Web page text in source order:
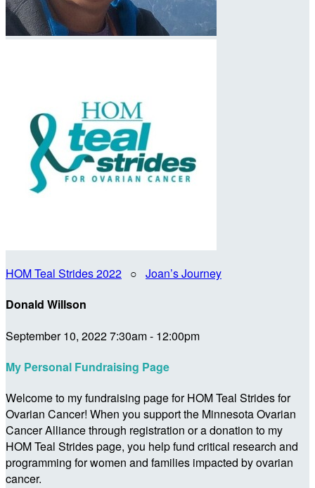
HOM Teal Strides 2022 ○ Joan’s Journey
Donald Willson
September 10, 2022 7:30am - 12:00pm
My Personal Fundraising Page
Welcome to my fundraising page for HOM Teal Strides for
Ovarian Cancer! When you support the Minnesota Ovarian
Cancer Alliance through registration or a donation to my
HOM Teal Strides page, you help fund critical research and
programming for women and families impacted by ovarian
cancer.